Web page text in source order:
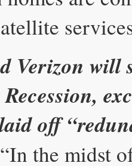
Verizon will
off
“In the midst